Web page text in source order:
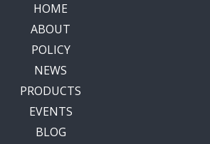
HOME
ABOUT
POLICY
NEWS
PRODUCTS
EVENTS
BLOG